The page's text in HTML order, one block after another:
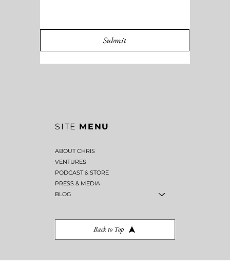
Submit
SITEMENU
ABOUT CHRIS
VENTURES
PODCAST & STORE